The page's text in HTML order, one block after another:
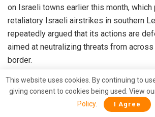
on Israeli towns earlier this month, which
retaliatory Israeli airstrikes in southern
repeatedly argued that its actions are
aimed at neutralizing threats from
border.
Iran, however, has publicly condemned
operations and appears to be signaling
stability must include protections for
This website uses cookies. By continuing to
giving consent to cookies being used. View
Policy. I Agree